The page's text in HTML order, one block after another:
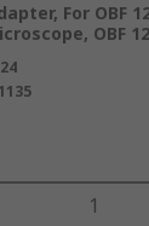
For OBF
OBF